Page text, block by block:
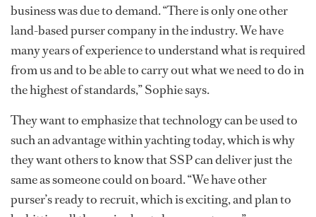
business was due to demand. “There is only one other
land-based purser company in the industry. We have
many years of experience to understand what is required
from us and to be able to carry out what we need to do in
the highest of standards,” Sophie says.
They want to emphasize that technology can be used to
such an advantage within yachting today, which is why
they want others to know that SSP can deliver just the
same as someone could on board. “We have other
purser’s ready to recruit, which is exciting, and plan to